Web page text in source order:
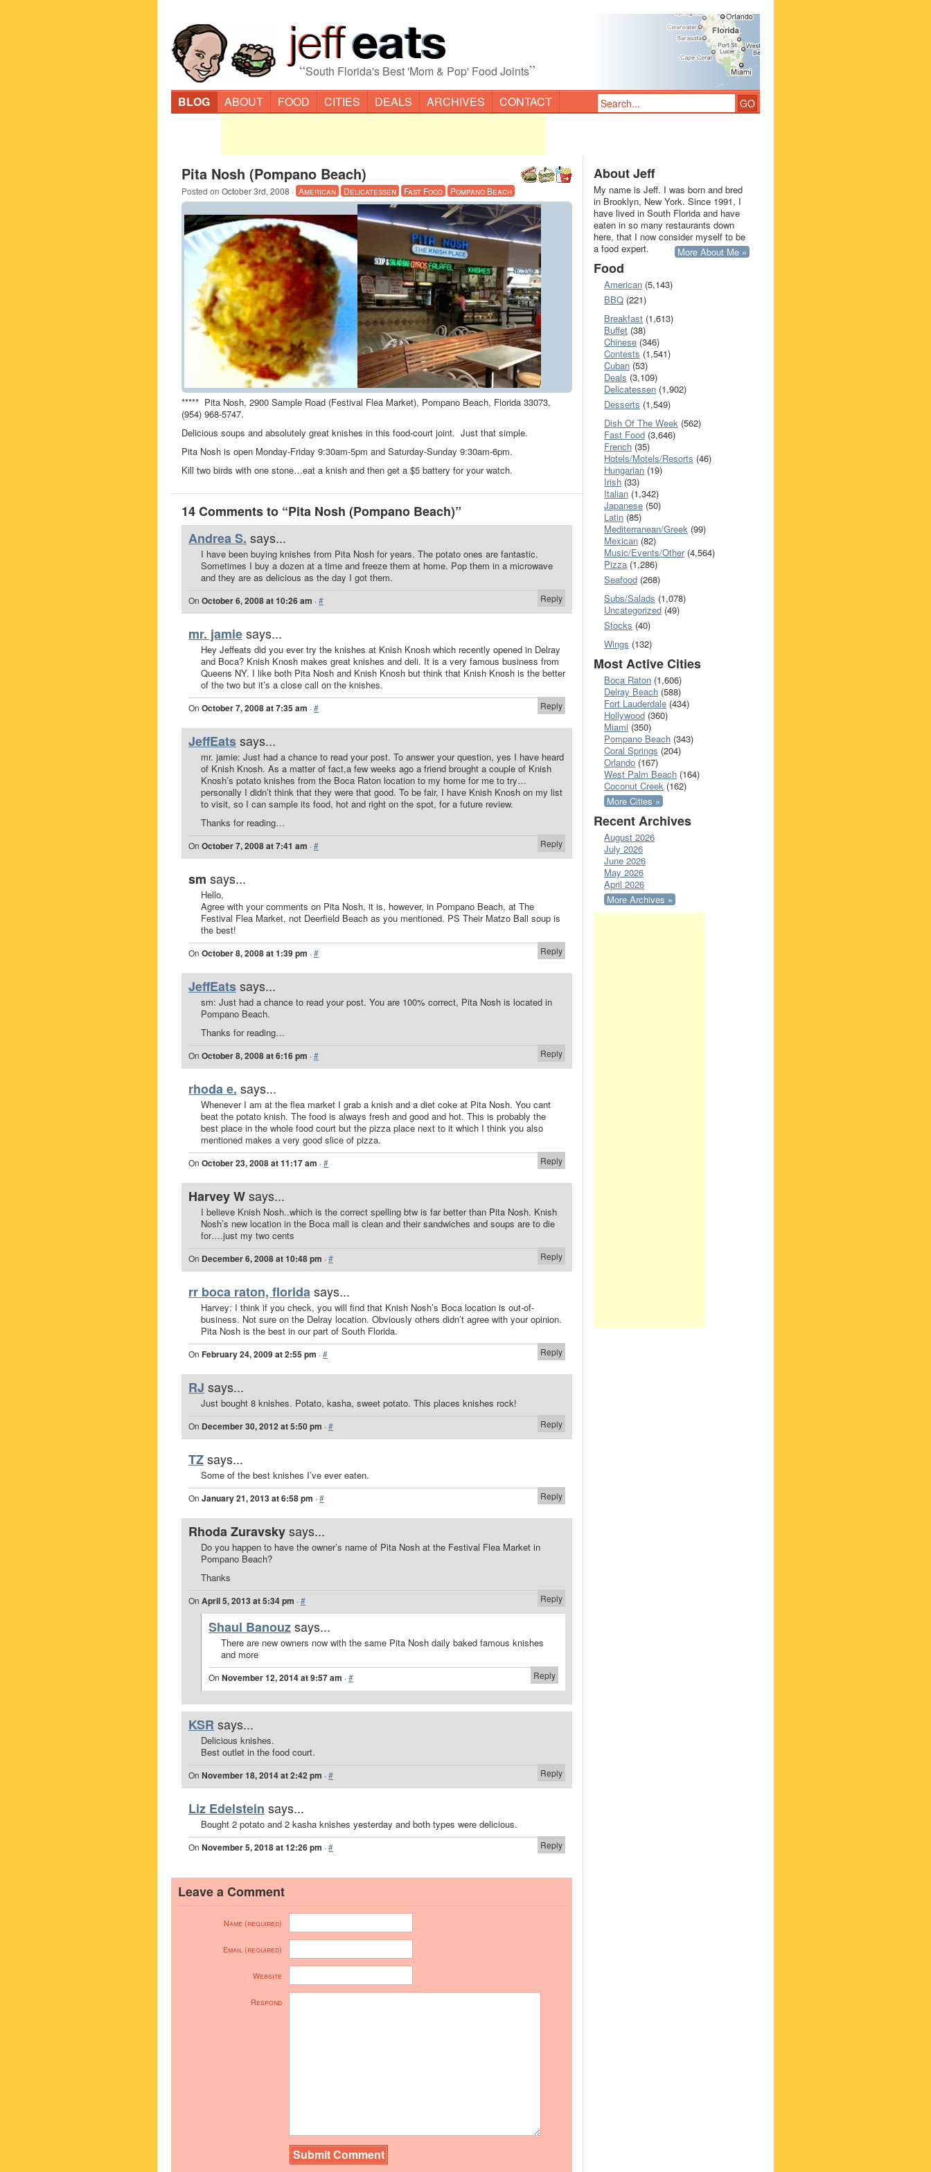
“South Florida's Best 'Mom & Pop' Food Joints”
BLOG ABOUT FOOD CITIES DEALS ARCHIVES CONTACT
Pita Nosh (Pompano Beach)
Posted on October 3rd, 2008 · American Delicatessen Fast Food Pompano Beach
***** Pita Nosh, 2900 Sample Road (Festival Flea Market), Pompano Beach, Florida 33073,
(954) 968-5747.
Delicious soups and absolutely great knishes in this food-court joint. Just that simple.
Pita Nosh is open Monday-Friday 9:30am-5pm and Saturday-Sunday 9:30am-6pm.
Kill two birds with one stone…eat a knish and then get a $5 battery for your watch.
14 Comments to “Pita Nosh (Pompano Beach)”
Andrea S. says...
I have been buying knishes from Pita Nosh for years. The potato ones are fantastic.
Sometimes I buy a dozen at a time and freeze them at home. Pop them in a microwave
and they are as delicious as the day I got them.
Reply
On October 6, 2008 at 10:26 am ·#
mr. jamiesays...
Hey Jeffeats did you ever try the knishes at Knish Knosh which recently opened in Delray
and Boca? Knish Knosh makes great knishes and deli. It is a very famous business from
Queens NY. I like both Pita Nosh and Knish Knosh but think that Knish Knosh is the better
of the two but it’s a close call on the knishes.
Reply
On October 7, 2008 at 7:35 am ·#
JeffEatssays...
mr. jamie: Just had a chance to read your post. To answer your question, yes I have heard
of Knish Knosh. As a matter of fact,a few weeks ago a friend brought a couple of Knish
Knosh’s potato knishes from the Boca Raton location to my home for me to try…
personally I didn’t think that they were that good. To be fair, I have Knish Knosh on my list
to visit, so I can sample its food, hot and right on the spot, for a future review.
Thanks for reading…
Reply
On October 7, 2008 at 7:41 am ·#
sm says...
Hello,
Agree with your comments on Pita Nosh, it is, however, in Pompano Beach, at The
Festival Flea Market, not Deerfield Beach as you mentioned. PS Their Matzo Ball soup is
the best!
Reply
On October 8, 2008 at 1:39 pm ·#
JeffEatssays...
sm: Just had a chance to read your post. You are 100% correct, Pita Nosh is located in
Pompano Beach.
Thanks for reading…
Reply
On October 8, 2008 at 6:16 pm ·#
rhoda e. says...
Whenever I am at the flea market I grab a knish and a diet coke at Pita Nosh. You cant
beat the potato knish. The food is always fresh and good and hot. This is probably the
best place in the whole food court but the pizza place next to it which I think you also
mentioned makes a very good slice of pizza.
Reply
On October 23, 2008 at 11:17 am ·#
Harvey Wsays...
I believe Knish Nosh..which is the correct spelling btw is far better than Pita Nosh. Knish
Nosh’s new location in the Boca mall is clean and their sandwiches and soups are to die
for….just my two cents
Reply
On December 6, 2008 at 10:48 pm ·#
rr boca raton, floridasays...
Harvey: I think if you check, you will find that Knish Nosh’s Boca location is out-of-
business. Not sure on the Delray location. Obviously others didn’t agree with your opinion.
Pita Nosh is the best in our part of South Florida.
Reply
On February 24, 2009 at 2:55 pm ·#
RJ says...
Just bought 8 knishes. Potato, kasha, sweet potato. This places knishes rock!
Reply
On December 30, 2012 at 5:50 pm ·#
TZsays...
Some of the best knishes I’ve ever eaten.
Reply
On January 21, 2013 at 6:58 pm ·#
Rhoda Zuravskysays...
Do you happen to have the owner’s name of Pita Nosh at the Festival Flea Market in
Pompano Beach?
Thanks
Reply
On April 5, 2013 at 5:34 pm ·#
Shaul Banouzsays...
There are new owners now with the same Pita Nosh daily baked famous knishes
and more
Reply
On November 12, 2014 at 9:57 am ·#
KSR says...
Delicious knishes.
Best outlet in the food court.
Reply
On November 18, 2014 at 2:42 pm ·#
Liz Edelstein says...
Bought 2 potato and 2 kasha knishes yesterday and both types were delicious.
Reply
On November 5, 2018 at 12:26 pm ·#
Leave a Comment
Name (required)
Email (required)
Website
Respond
About Jeff
My name is Jeff. I was born and bred
in Brooklyn, New York. Since 1991, I
have lived in South Florida and have
eaten in so many restaurants down
here, that I now consider myself to be
a food expert.
More About Me »
Food
American (5,143)
BBQ (221)
Breakfast (1,613)
Buffet (38)
Chinese (346)
Contests (1,541)
Cuban (53)
Deals (3,109)
Delicatessen (1,902)
Desserts (1,549)
Dish Of The Week (562)
Fast Food (3,646)
French (35)
Hotels/Motels/Resorts (46)
Hungarian (19)
Irish (33)
Italian (1,342)
Japanese (50)
Latin (85)
Mediterranean/Greek (99)
Mexican (82)
Music/Events/Other(4,564)
Pizza (1,286)
Seafood (268)
Subs/Salads (1,078)
Uncategorized (49)
Stocks (40)
Wings (132)
Most Active Cities
Boca Raton (1,606)
Delray Beach (588)
Fort Lauderdale (434)
Hollywood (360)
Miami (350)
Pompano Beach (343)
Coral Springs (204)
Orlando (167)
West Palm Beach (164)
Coconut Creek (162)
More Cities »
Recent Archives
August 2026
July 2026
June 2026
May 2026
April 2026
More Archives »